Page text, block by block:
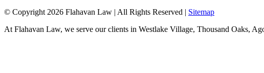
© Copyright 2026 Flahavan Law | All Rights Reserved | Sitemap
At Flahavan Law, we serve our clients in Westlake Village, Thousand Oaks,